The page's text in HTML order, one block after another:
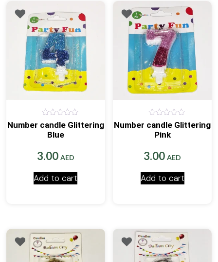
0
out
Number candle Glittering
Blue
3.00 AED
Add to cart
0
out
Number candle Glittering
Pink
3.00AED
Add to cart